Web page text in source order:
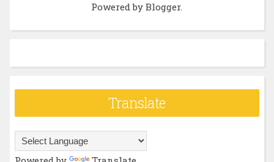
Powered byBlogger.
Translate